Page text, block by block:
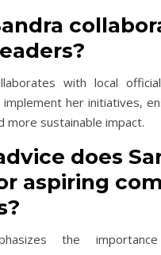
with local
her initiatives,
more sustainable impact.
does
aspiring
the